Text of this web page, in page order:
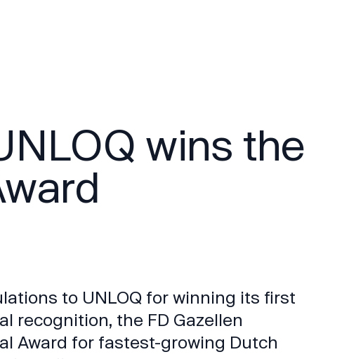
wins the
to UNLOQ for winning its first
recognition, the FD Gazellen
Award for fastest-growing Dutch